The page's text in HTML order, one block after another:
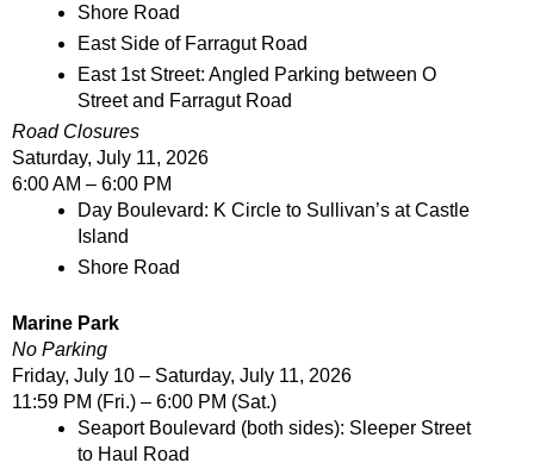
Shore Road
East Side of Farragut Road
East 1st Street: Angled Parking between O
Street and Farragut Road
Road Closures
Saturday, July 11, 2026
6:00 AM – 6:00 PM
Day Boulevard: K Circle to Sullivan’s at Castle
Island
Shore Road
Marine Park
No Parking
Friday, July 10 – Saturday, July 11, 2026
11:59 PM (Fri.) – 6:00 PM (Sat.)
Seaport Boulevard (both sides): Sleeper Street
to Haul Road